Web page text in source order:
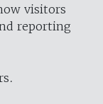
visitors
reporting